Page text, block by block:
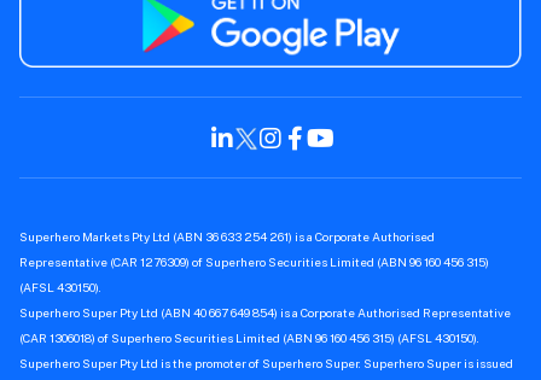
Superhero Markets Pty Ltd (ABN 36 633 254 261) is a Corporate Authorised
Representative (CAR 1276309) of Superhero Securities Limited (ABN 96 160 456 315)
(AFSL 430150).
Superhero Super Pty Ltd (ABN 40 667 649 854) is a Corporate Authorised Representative
(CAR 1306018) of Superhero Securities Limited (ABN 96 160 456 315) (AFSL 430150).
Superhero Super Pty Ltd is the promoter of Superhero Super. Superhero Super is issued